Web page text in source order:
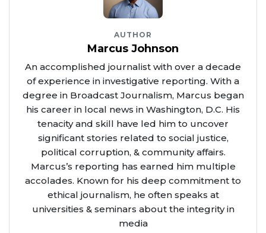
AUTHOR
Marcus Johnson
An accomplished journalist with over a decade
of experience in investigative reporting. With a
degree in Broadcast Journalism, Marcus began
his career in local news in Washington, D.C. His
tenacity and skill have led him to uncover
significant stories related to social justice,
political corruption, & community affairs.
Marcus’s reporting has earned him multiple
accolades. Known for his deep commitment to
ethical journalism, he often speaks at
universities & seminars about the integrity in
media